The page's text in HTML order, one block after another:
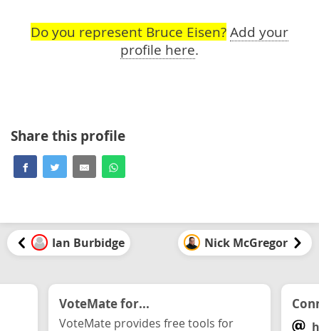
Do you represent Bruce Eisen? Add your
profile here.
Share this profile
Ian Burbidge Nick McGregor
VoteMate for...
VoteMate provides free tools for